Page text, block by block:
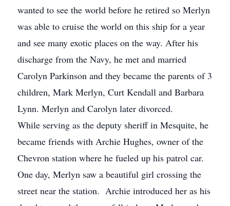
wanted to see the world before he retired so Merlyn
was able to cruise the world on this ship for a year
and see many exotic places on the way. After his
discharge from the Navy, he met and married
Carolyn Parkinson and they became the parents of 3
children, Mark Merlyn, Curt Kendall and Barbara
Lynn. Merlyn and Carolyn later divorced.
While serving as the deputy sheriff in Mesquite, he
became friends with Archie Hughes, owner of the
Chevron station where he fueled up his patrol car.
One day, Merlyn saw a beautiful girl crossing the
street near the station. Archie introduced her as his